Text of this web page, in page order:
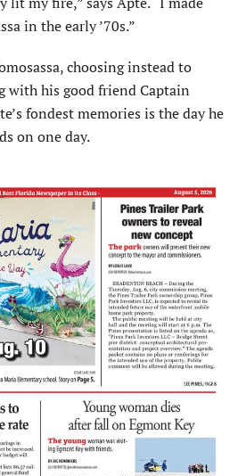
in the early ’70s.”
choosing instead to
with his good friend Captain
fondest memories is the day he
on one day.